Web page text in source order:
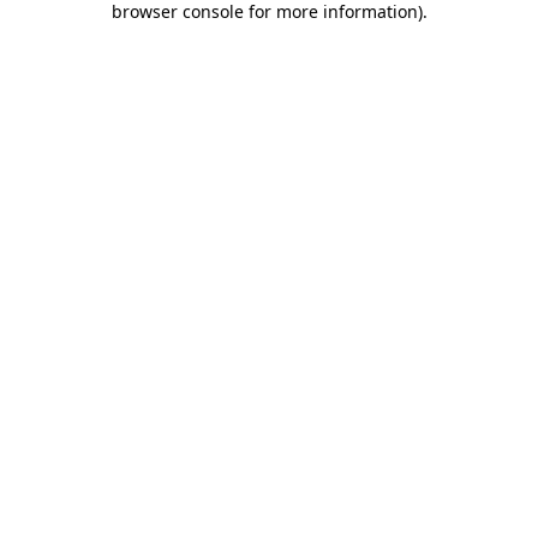
browser console for more information).